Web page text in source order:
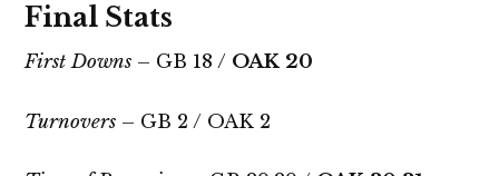
Final Stats
First Downs – GB 18 / OAK 20
Turnovers – GB 2 / OAK 2